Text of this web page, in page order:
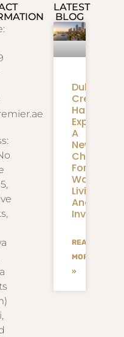
LATEST
BLOG
Dubai
Creek
Harbour
Expansion:
A
New
Chapter
For
Living
And
READ
MORE
»